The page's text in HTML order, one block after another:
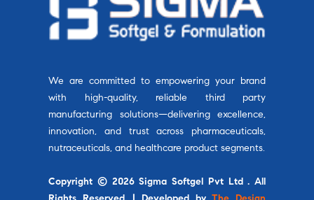
We are committed to empowering your brand
with high-quality, reliable third party
manufacturing solutions—delivering excellence,
innovation, and trust across pharmaceuticals,
nutraceuticals, and healthcare product segments.
Copyright © 2026 Sigma Softgel Pvt Ltd . All